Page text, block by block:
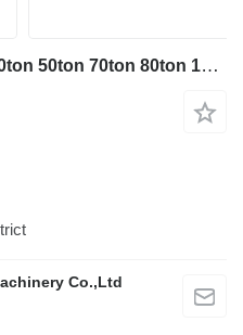
Zoomlion ZTC251V 25ton 30ton 50ton 70ton 80ton 100ton
Co.,Ltd